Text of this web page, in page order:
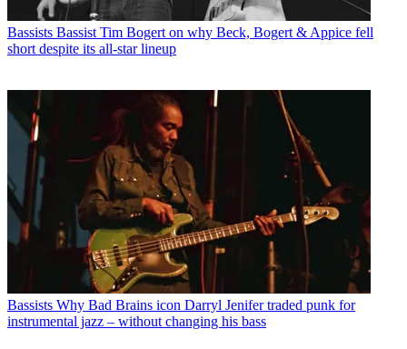
Bassists Bassist Tim Bogert on why Beck, Bogert & Appice fell
short despite its all-star lineup
Bassists Why Bad Brains icon Darryl Jenifer traded punk for
instrumental jazz – without changing his bass